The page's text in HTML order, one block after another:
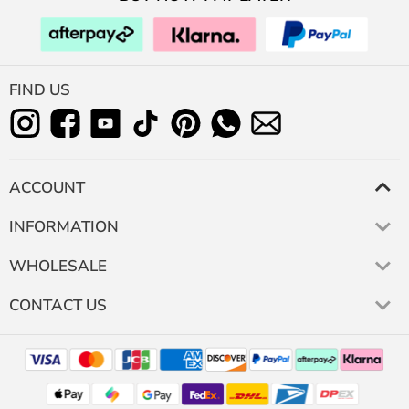
FIND US
ACCOUNT
INFORMATION
WHOLESALE
CONTACT US